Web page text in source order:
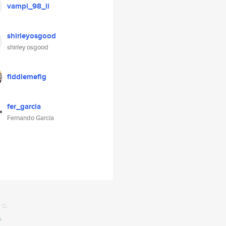
vampi_98_ii
shirleyosgood
shirley osgood
fiddlemefig
fer_garcia
Fernando García